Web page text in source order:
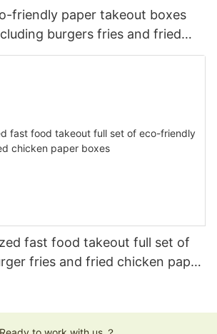
friendly paper takeout boxes
burgers fries and fried
fast food takeout full set of
fries and fried chicken paper